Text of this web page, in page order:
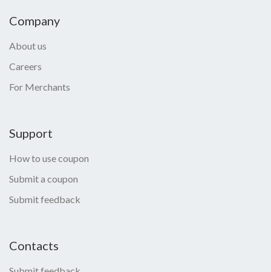
Company
About us
Careers
For Merchants
Support
How to use coupon
Submit a coupon
Submit feedback
Contacts